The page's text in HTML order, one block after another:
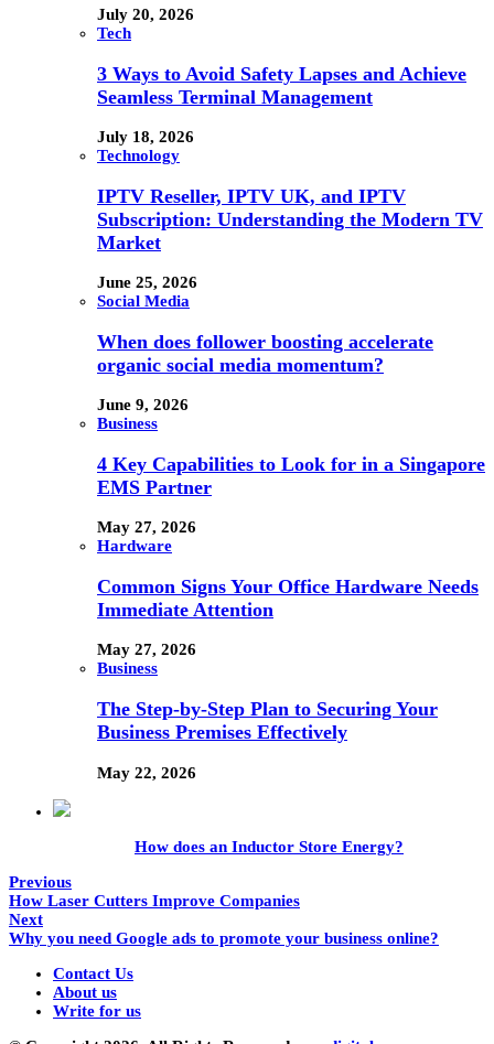
July 20, 2026
Tech
3 Ways to Avoid Safety Lapses and Achieve
Seamless Terminal Management
July 18, 2026
Technology
IPTV Reseller, IPTV UK, and IPTV
Subscription: Understanding the Modern TV
Market
June 25, 2026
Social Media
When does follower boosting accelerate
organic social media momentum?
June 9, 2026
Business
4 Key Capabilities to Look for in a Singapore
EMS Partner
May 27, 2026
Hardware
Common Signs Your Office Hardware Needs
Immediate Attention
May 27, 2026
Business
The Step-by-Step Plan to Securing Your
Business Premises Effectively
May 22, 2026
How does an Inductor Store Energy?
Previous
How Laser Cutters Improve Companies
Next
Why you need Google ads to promote your business online?
Contact Us
About us
Write for us